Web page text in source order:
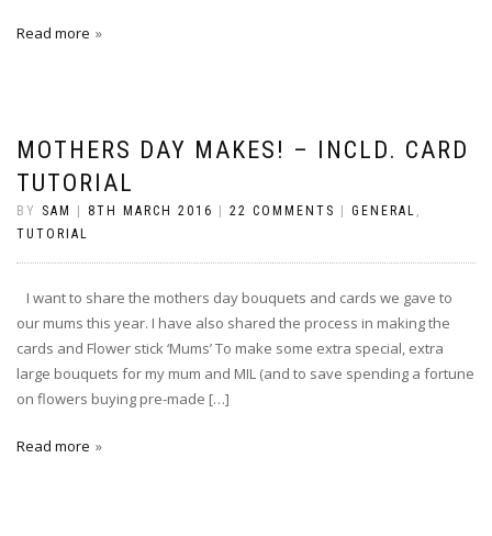
Read more
MOTHERS DAY MAKES! – INCLD. CARD
TUTORIAL
BY SAM 8TH MARCH 2016 22 COMMENTS GENERAL ,
TUTORIAL
I want to share the mothers day bouquets and cards we gave to
our mums this year. I have also shared the process in making the
cards and Flower stick ‘Mums’ To make some extra special, extra
large bouquets for my mum and MIL (and to save spending a fortune
on flowers buying pre-made […]
Read more